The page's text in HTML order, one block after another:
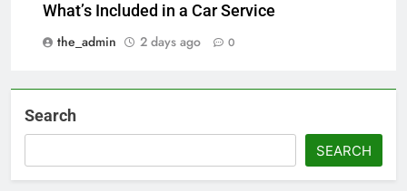
What’s Included in a Car Service
the_admin
2 days ago 0
Search
SEARCH